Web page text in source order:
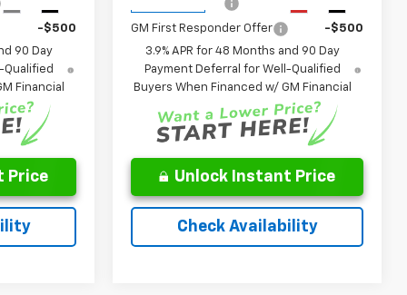
-$500
90 Day
Qualified
Financial
Price
GM First Responder Offer
-$500
3.9% APR for 48 Months and 90 Day
Payment Deferral for Well-Qualified
Buyers When Financed w/ GM Financial
Unlock Instant Price
Check Availability